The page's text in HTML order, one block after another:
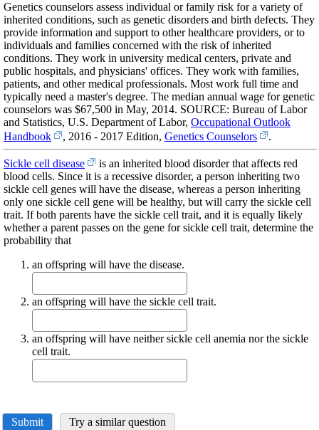
Genetics counselors assess individual or family risk for a variety of
inherited conditions, such as genetic disorders and birth defects. They
provide information and support to other healthcare providers, or to
individuals and families concerned with the risk of inherited
conditions. They work in university medical centers, private and
public hospitals, and physicians' offices. They work with families,
patients, and other medical professionals. Most work full time and
typically need a master's degree. The median annual wage for genetic
counselors was $67,500 in May, 2014. SOURCE: Bureau of Labor
and Statistics, U.S. Department of Labor, Occupational Outlook
Handbook
, 2016 - 2017 Edition, Genetics Counselors .
Sickle cell disease
is an inherited blood disorder that affects red
blood cells. Since it is a recessive disorder, a person inheriting two
sickle cell genes will have the disease, whereas a person inheriting
only one sickle cell gene will be healthy, but will carry the sickle cell
trait. If both parents have the sickle cell trait, and it is equally likely
whether a parent passes on the gene for sickle cell trait, determine the
probability that
an offspring will have the disease.
an offspring will have the sickle cell trait.
an offspring will have neither sickle cell anemia nor the sickle
cell trait.
Submit Try a similar question